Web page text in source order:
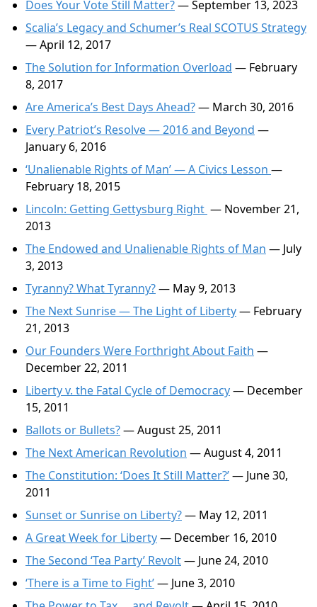
Does Your Vote Still Matter?— September 13, 2023
Scalia’s Legacy and Schumer’s Real SCOTUS Strategy
— April 12, 2017
The Solution for Information Overload — February
8, 2017
Are America’s Best Days Ahead?— March 30, 2016
Every Patriot’s Resolve — 2016 and Beyond —
January 6, 2016
‘Unalienable Rights of Man’ — A Civics Lesson —
February 18, 2015
Lincoln: Getting Gettysburg Right — November 21,
2013
The Endowed and Unalienable Rights of Man — July
3, 2013
Tyranny? What Tyranny?— May 9, 2013
The Next Sunrise — The Light of Liberty— February
21, 2013
Our Founders Were Forthright About Faith —
December 22, 2011
Liberty v. the Fatal Cycle of Democracy— December
15, 2011
Ballots or Bullets?— August 25, 2011
The Next American Revolution — August 4, 2011
The Constitution: ‘Does It Still Matter?’— June 30,
2011
Sunset or Sunrise on Liberty?— May 12, 2011
A Great Week for Liberty— December 16, 2010
The Second ‘Tea Party’ Revolt— June 24, 2010
‘There is a Time to Fight’— June 3, 2010